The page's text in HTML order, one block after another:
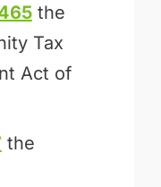
the
Tax
Act of
the